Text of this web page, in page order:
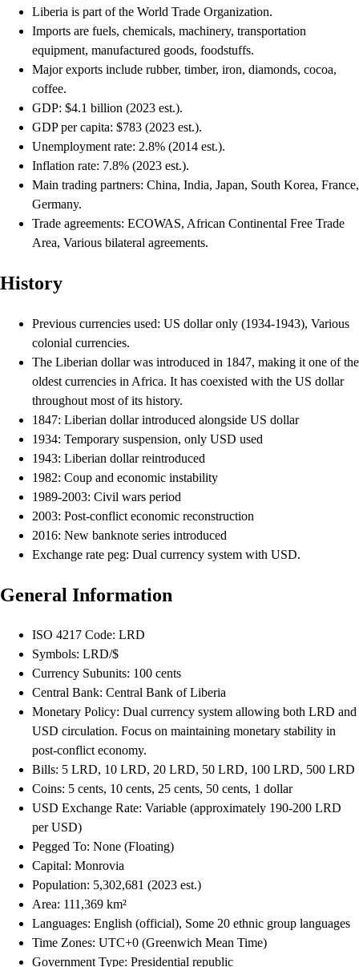
Liberia is part of the World Trade Organization.
Imports are fuels, chemicals, machinery, transportation
equipment, manufactured goods, foodstuffs.
Major exports include rubber, timber, iron, diamonds, cocoa,
coffee.
GDP: $4.1 billion (2023 est.).
GDP per capita: $783 (2023 est.).
Unemployment rate: 2.8% (2014 est.).
Inflation rate: 7.8% (2023 est.).
Main trading partners: China, India, Japan, South Korea, France,
Germany.
Trade agreements: ECOWAS, African Continental Free Trade
Area, Various bilateral agreements.
History
Previous currencies used: US dollar only (1934-1943), Various
colonial currencies.
The Liberian dollar was introduced in 1847, making it one of the
oldest currencies in Africa. It has coexisted with the US dollar
throughout most of its history.
1847: Liberian dollar introduced alongside US dollar
1934: Temporary suspension, only USD used
1943: Liberian dollar reintroduced
1982: Coup and economic instability
1989-2003: Civil wars period
2003: Post-conflict economic reconstruction
2016: New banknote series introduced
Exchange rate peg: Dual currency system with USD.
General Information
ISO 4217 Code: LRD
Symbols: LRD/$
Currency Subunits: 100 cents
Central Bank: Central Bank of Liberia
Monetary Policy: Dual currency system allowing both LRD and
USD circulation. Focus on maintaining monetary stability in
post-conflict economy.
Bills: 5 LRD, 10 LRD, 20 LRD, 50 LRD, 100 LRD, 500 LRD
Coins: 5 cents, 10 cents, 25 cents, 50 cents, 1 dollar
USD Exchange Rate: Variable (approximately 190-200 LRD
per USD)
Pegged To: None (Floating)
Capital: Monrovia
Population: 5,302,681 (2023 est.)
Area: 111,369 km²
Languages: English (official), Some 20 ethnic group languages
Time Zones: UTC+0 (Greenwich Mean Time)
Government Type: Presidential republic